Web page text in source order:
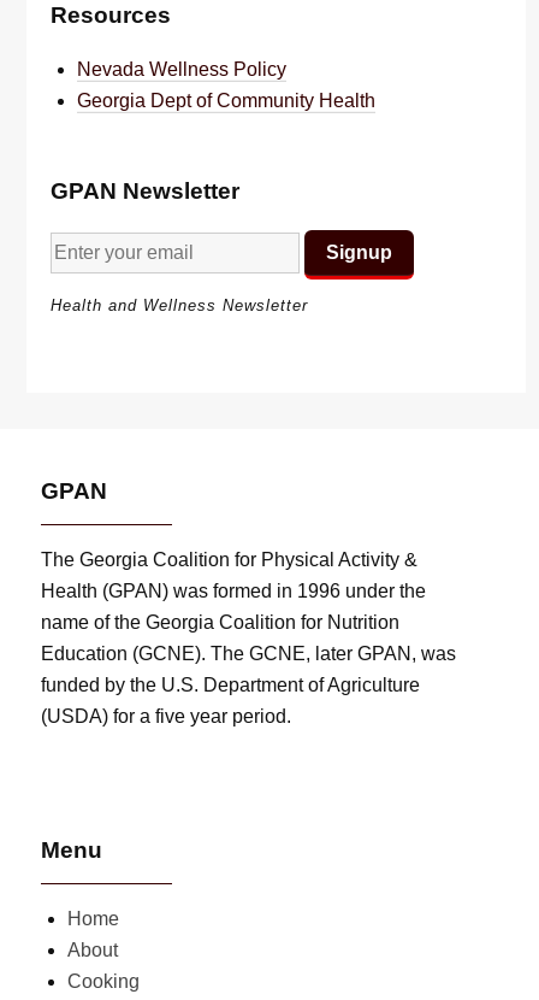
Resources
Nevada Wellness Policy
Georgia Dept of Community Health
GPAN Newsletter
Health and Wellness Newsletter
GPAN
The Georgia Coalition for Physical Activity &
Health (GPAN) was formed in 1996 under the
name of the Georgia Coalition for Nutrition
Education (GCNE). The GCNE, later GPAN, was
funded by the U.S. Department of Agriculture
(USDA) for a five year period.
Menu
Home
About
Cooking